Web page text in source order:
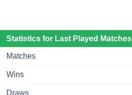
Statistics for Last Played Matches
Matches
Wins
Draws